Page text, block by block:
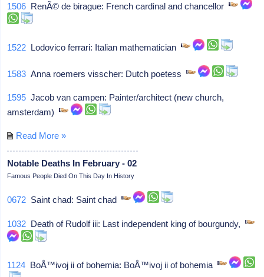
1506 RenÃ© de birague: French cardinal and chancellor
1522 Lodovico ferrari: Italian mathematician
1583 Anna roemers visscher: Dutch poetess
1595 Jacob van campen: Painter/architect (new church,
amsterdam)
Read More »
Notable Deaths In February - 02
Famous People Died On This Day In History
0672 Saint chad: Saint chad
1032 Death of Rudolf iii: Last independent king of bourgundy,
1124 BoÅ™ivoj ii of bohemia: BoÅ™ivoj ii of bohemia